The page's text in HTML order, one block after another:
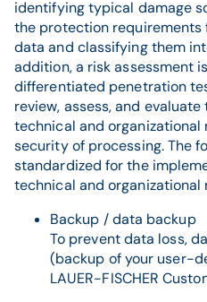
identifying typical damage
the protection requirements
data and classifying them
addition, a risk assessment
differentiated penetration
review, assess, and
technical and organizational
security of processing. The
standardized for the
technical and organizational
Backup / data backup
To prevent data loss,
(backup of your user-
LAUER-FISCHER